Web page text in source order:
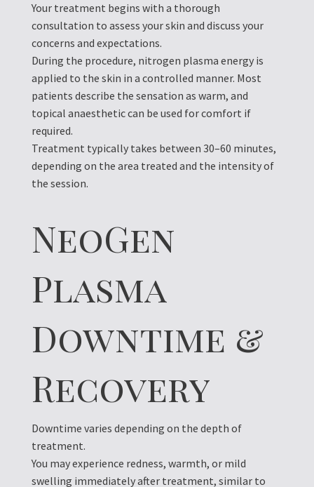
Your treatment begins with a thorough
consultation to assess your skin and discuss your
concerns and expectations.
During the procedure, nitrogen plasma energy is
applied to the skin in a controlled manner. Most
patients describe the sensation as warm, and
topical anaesthetic can be used for comfort if
required.
Treatment typically takes between 30–60 minutes,
depending on the area treated and the intensity of
the session.
NeoGen
Plasma
Downtime &
Recovery
Downtime varies depending on the depth of
treatment.
You may experience redness, warmth, or mild
swelling immediately after treatment, similar to